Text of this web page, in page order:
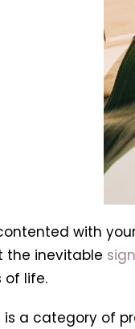
with
the inevitable
life.
is a category of